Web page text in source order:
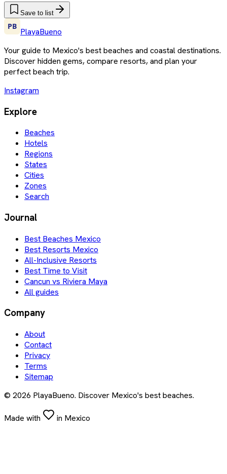
Save to list
PlayaBueno
Your guide to Mexico's best beaches and coastal destinations.
Discover hidden gems, compare resorts, and plan your
perfect beach trip.
Instagram
Explore
Beaches
Hotels
Regions
States
Cities
Zones
Search
Journal
Best Beaches Mexico
Best Resorts Mexico
All-Inclusive Resorts
Best Time to Visit
Cancun vs Riviera Maya
All guides
Company
About
Contact
Privacy
Terms
Sitemap
© 2026 PlayaBueno. Discover Mexico's best beaches.
Made with in Mexico